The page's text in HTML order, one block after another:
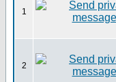
1
2